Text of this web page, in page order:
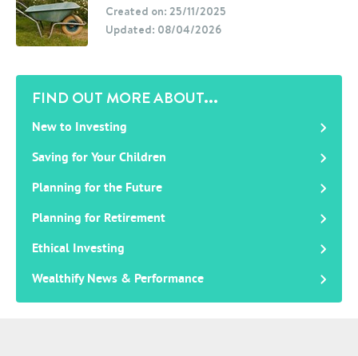
Created on: 25/11/2025
Updated: 08/04/2026
FIND OUT MORE ABOUT...
New to Investing
Saving for Your Children
Planning for the Future
Planning for Retirement
Ethical Investing
Wealthify News & Performance